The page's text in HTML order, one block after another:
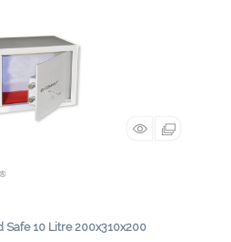
Safe 10 Litre 200x310x200